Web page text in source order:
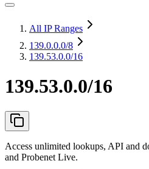
All IP Ranges
139.0.0.0/8
139.53.0.0/16
139.53.0.0/16
Access unlimited lookups, API and
and Probenet Live.